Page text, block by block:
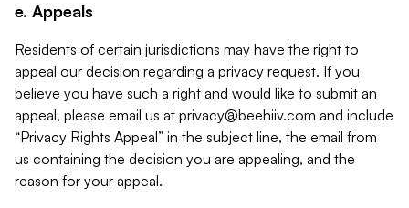
e. Appeals
Residents of certain jurisdictions may have the right to
appeal our decision regarding a privacy request. If you
believe you have such a right and would like to submit an
appeal, please email us at privacy@beehiiv.com and include
“Privacy Rights Appeal” in the subject line, the email from
us containing the decision you are appealing, and the
reason for your appeal.